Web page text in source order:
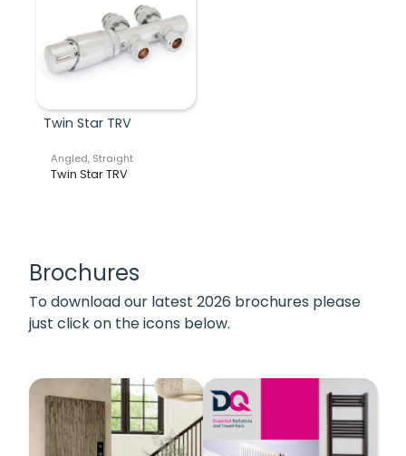
Twin Star TRV
Angled, Straight
Twin Star TRV
Brochures
To download our latest 2026 brochures please
just click on the icons below.